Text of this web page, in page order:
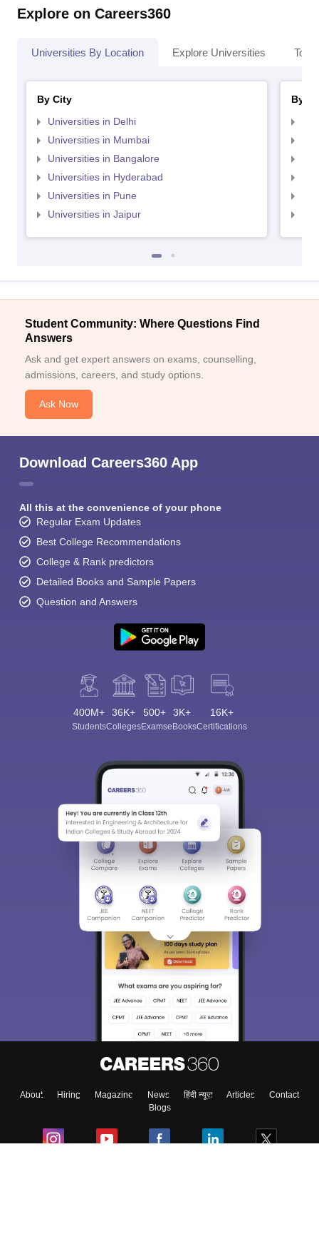
Explore on Careers360
Universities By Location Explore Universities Top
By City
Universities in Delhi
Universities in Mumbai
Universities in Bangalore
Universities in Hyderabad
Universities in Pune
Universities in Jaipur
By
Student Community: Where Questions Find
Answers
Ask and get expert answers on exams, counselling,
admissions, careers, and study options.
Ask Now
Download Careers360 App
All this at the convenience of your phone
Regular Exam Updates
Best College Recommendations
College & Rank predictors
Detailed Books and Sample Papers
Question and Answers
400M+
Students
36K+
Colleges
500+
Exams
3K+
eBooks
16K+
Certifications
About Hiring Magazine News हिंदी न्यूज़ Articles
Contact
Blogs
Sign In/Sign Up
We endeavor to keep you informed and help you
access our resources on Exams, Study
Material, Counseling, Colleges etc.
Enter Mobile
Skip Sign In